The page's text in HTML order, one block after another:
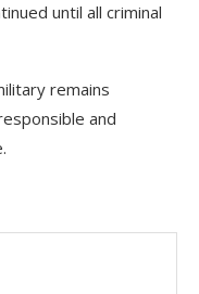
until all criminal
remains
and